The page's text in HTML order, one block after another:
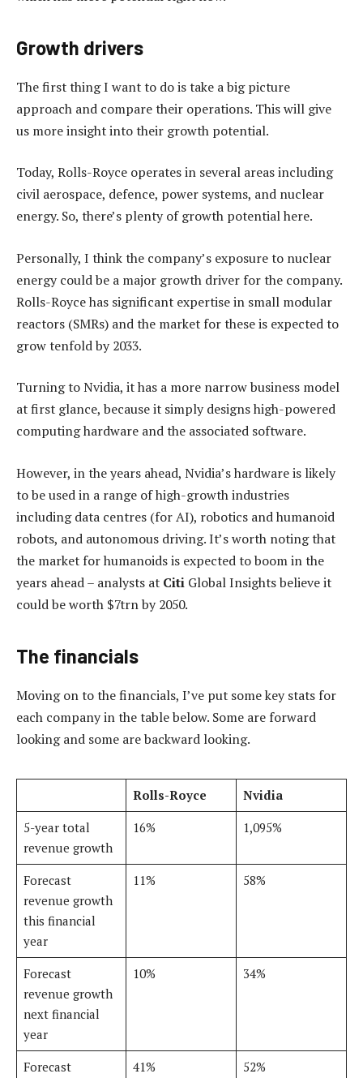
Growth drivers
The first thing I want to do is take a big picture
approach and compare their operations. This will give
us more insight into their growth potential.
Today, Rolls-Royce operates in several areas including
civil aerospace, defence, power systems, and nuclear
energy. So, there’s plenty of growth potential here.
Personally, I think the company’s exposure to nuclear
energy could be a major growth driver for the company.
Rolls-Royce has significant expertise in small modular
reactors (SMRs) and the market for these is expected to
grow tenfold by 2033.
Turning to Nvidia, it has a more narrow business model
at first glance, because it simply designs high-powered
computing hardware and the associated software.
However, in the years ahead, Nvidia’s hardware is likely
to be used in a range of high-growth industries
including data centres (for AI), robotics and humanoid
robots, and autonomous driving. It’s worth noting that
the market for humanoids is expected to boom in the
years ahead – analysts at Citi Global Insights believe it
could be worth $7trn by 2050.
The financials
Moving on to the financials, I’ve put some key stats for
each company in the table below. Some are forward
looking and some are backward looking.
Rolls-Royce
Nvidia
5-year total
revenue growth
16% 1,095%
Forecast
revenue growth
this financial
year
11% 58%
Forecast
revenue growth
next financial
year
10% 34%
Forecast
41% 52%